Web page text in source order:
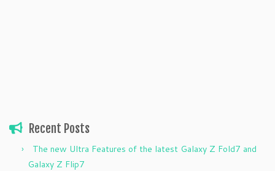
Recent Posts
The new Ultra Features of the latest Galaxy Z Fold7 and
Galaxy Z Flip7